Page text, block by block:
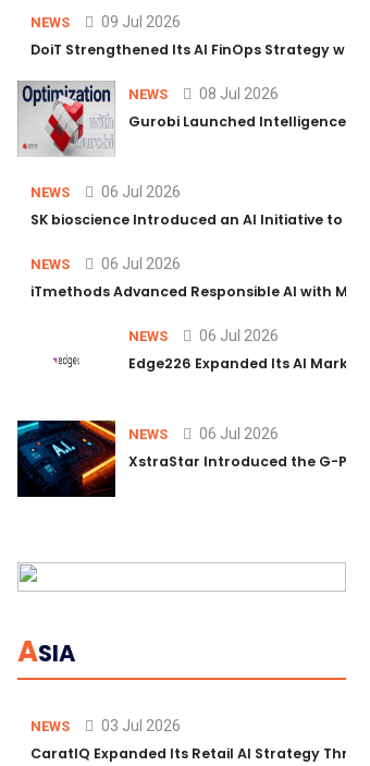
for Inbound Logistics
Operations
NEWS 09 Jul 2026
DoiT Strengthened Its AI FinOps Strategy
NEWS 08 Jul 2026
Gurobi Launched Intelligence
NEWS 06 Jul 2026
SK bioscience Introduced an AI Initiative to
NEWS 06 Jul 2026
iTmethods Advanced Responsible AI with
NEWS 06 Jul 2026
Edge226 Expanded Its AI
NEWS 06 Jul 2026
XstraStar Introduced the G-
ASIA
NEWS 03 Jul 2026
CaratIQ Expanded Its Retail AI Strategy